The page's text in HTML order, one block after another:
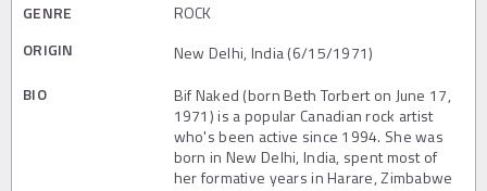
GENRE
ROCK
ORIGIN
New Delhi, India (6/15/1971)
BIO
Bif Naked (born Beth Torbert on June 17,
1971) is a popular Canadian rock artist
who's been active since 1994. She was
born in New Delhi, India, spent most of
her formative years in Harare, Zimbabwe